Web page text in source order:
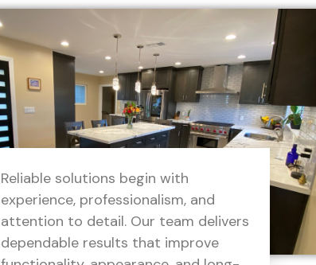
Reliable solutions begin with
experience, professionalism, and
attention to detail. Our team delivers
dependable results that improve